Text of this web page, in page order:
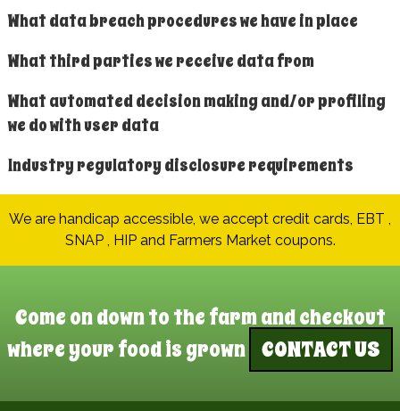
What data breach procedures we have in place
What third parties we receive data from
What automated decision making and/or profiling
we do with user data
Industry regulatory disclosure requirements
We are handicap accessible, we accept credit cards, EBT ,
SNAP , HIP and Farmers Market coupons.
Come on down to the farm and checkout
where your food is grown CONTACT US